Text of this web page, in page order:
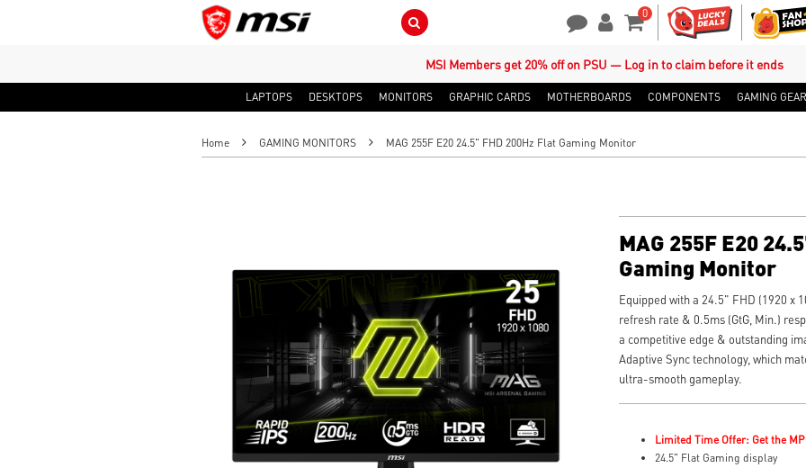
Search Button 0
Shopping Cart
MSI Members get 20% off on PSU — Log in to claim before it ends
LAPTOPS DESKTOPS MONITORS GRAPHIC CARDS MOTHERBOARDS COMPONENTS GAMING
Home GAMING MONITORS MAG 255F E20 24.5" FHD 200Hz Flat Gaming Monitor
MAG 255F E20
Gaming Monitor
Equipped with a 24.5" FHD (1920 x
refresh rate & 0.5ms (GtG, Min.)
a competitive edge & outstanding
Adaptive Sync technology, which
ultra-smooth gameplay.
Limited Time Offer: Get the
24.5" Flat Gaming display